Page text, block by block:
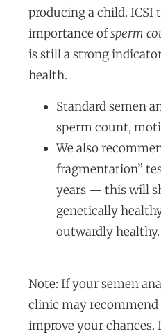
producing a child. ICSI
importance ofsperm
is still a strong
health.
Standard semen
sperm count,
We also
fragmentation”
years — this will
genetically
outwardly healthy.
Note: If your semen
clinic may
improve your chances.